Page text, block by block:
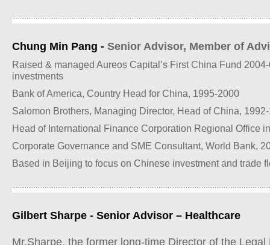
Chung Min Pang - Senior Advisor, Member of
Raised & managed Aureos Capital’s First China Fund
investments
Bank of America, Country Head for China, 1995-2000
Salomon Brothers, Managing Director, Head of China,
Head of International Finance Corporation Regional Office
Corporate Governance and SME Consultant, World Bank,
Based in Beijing to focus on Chinese investment and trade
Gilbert Sharpe - Senior Advisor – Healthcare
Mr.Sharpe, the former long-time Director of the